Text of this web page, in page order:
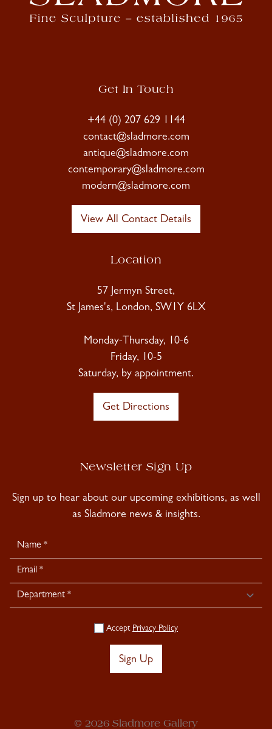
Get In Touch
+44 (0) 207 629 1144
contact@sladmore.com
antique@sladmore.com
contemporary@sladmore.com
modern@sladmore.com
View All Contact Details
Location
57 Jermyn Street,
St James's, London, SW1Y 6LX
Monday-Thursday, 10-6
Friday, 10-5
Saturday, by appointment.
Get Directions
Newsletter Sign Up
Sign up to hear about our upcoming exhibitions, as well
as Sladmore news & insights.
Newsletter
Signup
Accept Privacy Policy
Sign Up
© 2026 Sladmore Gallery